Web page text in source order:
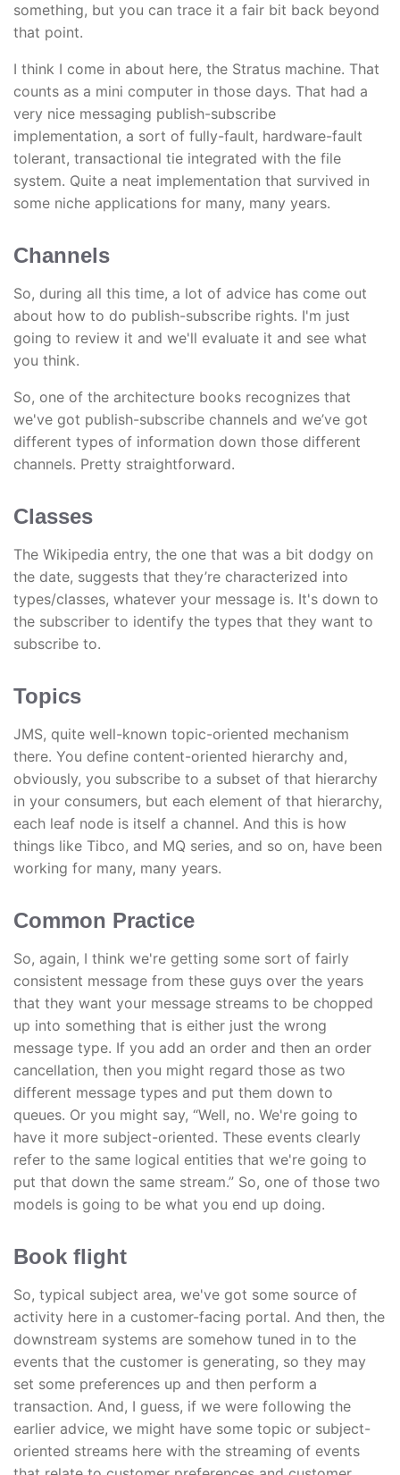
something, but you can trace it a fair bit back beyond
that point.
I think I come in about here, the Stratus machine. That
counts as a mini computer in those days. That had a
very nice messaging publish-subscribe
implementation, a sort of fully-fault, hardware-fault
tolerant, transactional tie integrated with the file
system. Quite a neat implementation that survived in
some niche applications for many, many years.
Channels
So, during all this time, a lot of advice has come out
about how to do publish-subscribe rights. I'm just
going to review it and we'll evaluate it and see what
you think.
So, one of the architecture books recognizes that
we've got publish-subscribe channels and we’ve got
different types of information down those different
channels. Pretty straightforward.
Classes
The Wikipedia entry, the one that was a bit dodgy on
the date, suggests that they’re characterized into
types/classes, whatever your message is. It's down to
the subscriber to identify the types that they want to
subscribe to.
Topics
JMS, quite well-known topic-oriented mechanism
there. You define content-oriented hierarchy and,
obviously, you subscribe to a subset of that hierarchy
in your consumers, but each element of that hierarchy,
each leaf node is itself a channel. And this is how
things like Tibco, and MQ series, and so on, have been
working for many, many years.
Common Practice
So, again, I think we're getting some sort of fairly
consistent message from these guys over the years
that they want your message streams to be chopped
up into something that is either just the wrong
message type. If you add an order and then an order
cancellation, then you might regard those as two
different message types and put them down to
queues. Or you might say, “Well, no. We're going to
have it more subject-oriented. These events clearly
refer to the same logical entities that we're going to
put that down the same stream.” So, one of those two
models is going to be what you end up doing.
Book flight
So, typical subject area, we've got some source of
activity here in a customer-facing portal. And then, the
downstream systems are somehow tuned in to the
events that the customer is generating, so they may
set some preferences up and then perform a
transaction. And, I guess, if we were following the
earlier advice, we might have some topic or subject-
oriented streams here with the streaming of events